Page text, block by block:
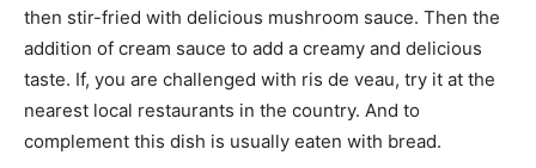
then stir-fried with delicious mushroom sauce. Then the
addition of cream sauce to add a creamy and delicious
taste. If, you are challenged with ris de veau, try it at the
nearest local restaurants in the country. And to
complement this dish is usually eaten with bread.